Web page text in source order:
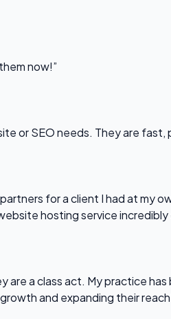
now!”
or SEO needs. They are
for a client I had at my
hosting service
a class act. My practice
and expanding their